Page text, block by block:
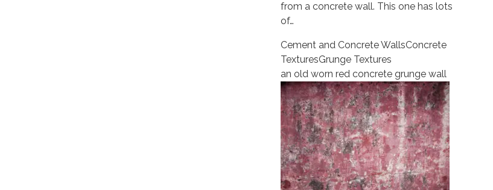
from a concrete wall. This one has lots
of…
Cement and Concrete WallsConcrete
TexturesGrunge Textures
an old worn red concrete grunge wall